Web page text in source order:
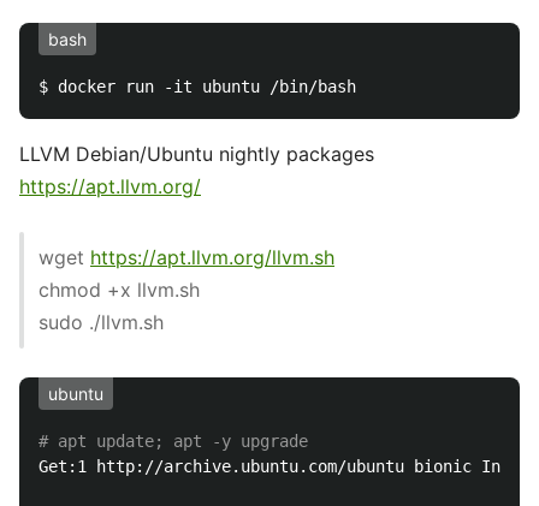
bash
LLVM Debian/Ubuntu nightly packages
https://apt.llvm.org/
wget https://apt.llvm.org/llvm.sh
chmod +x llvm.sh
sudo ./llvm.sh
ubuntu
# apt update; apt -y upgrade
Get:1 http://archive.ubuntu.com/ubuntu bionic